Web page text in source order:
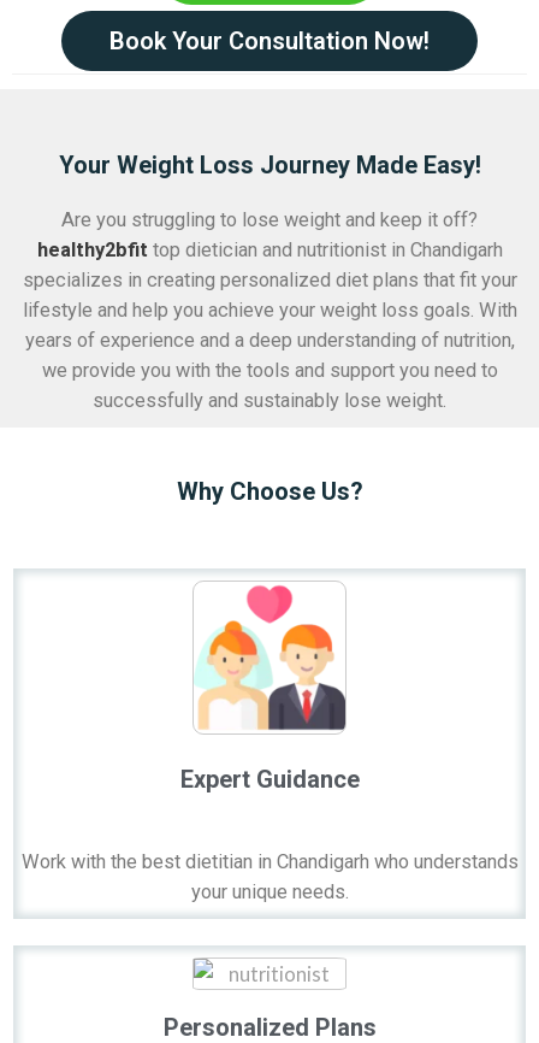
Book Your Consultation Now!
Your Weight Loss Journey Made Easy!
Are you struggling to lose weight and keep it off?
healthy2bfit top dietician and nutritionist in Chandigarh
specializes in creating personalized diet plans that fit your
lifestyle and help you achieve your weight loss goals. With
years of experience and a deep understanding of nutrition,
we provide you with the tools and support you need to
successfully and sustainably lose weight.
Why Choose Us?
Expert Guidance
Work with the best dietitian in Chandigarh who understands
your unique needs.
Personalized Plans